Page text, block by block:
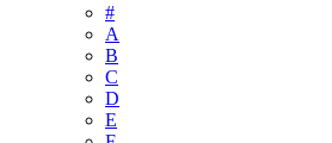
#
A
B
C
D
E